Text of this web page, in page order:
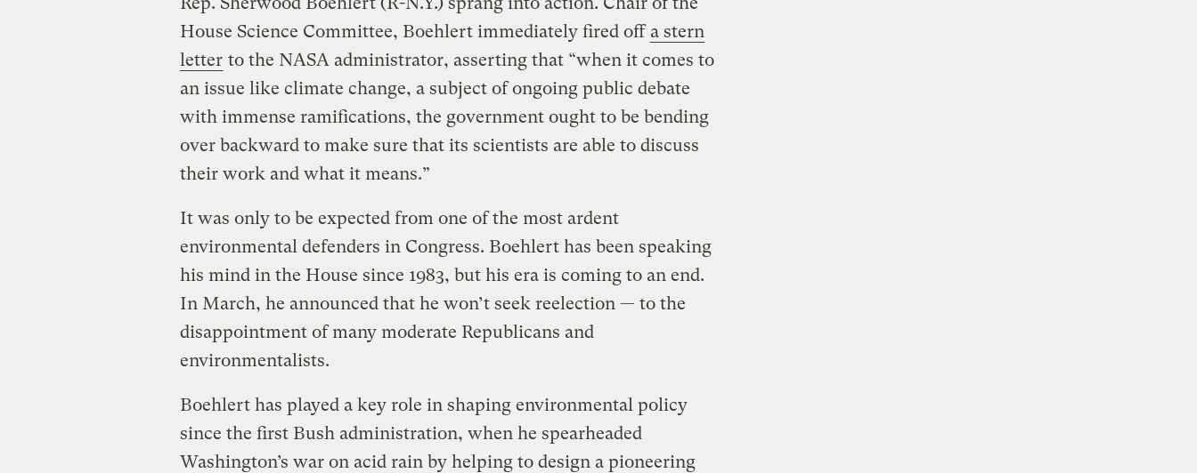
House Science Committee, Boehlert immediately fired off a stern
letter to the NASA administrator, asserting that “when it comes to
an issue like climate change, a subject of ongoing public debate
with immense ramifications, the government ought to be bending
over backward to make sure that its scientists are able to discuss
their work and what it means.”
It was only to be expected from one of the most ardent
environmental defenders in Congress. Boehlert has been speaking
his mind in the House since 1983, but his era is coming to an end.
In March, he announced that he won’t seek reelection — to the
disappointment of many moderate Republicans and
environmentalists.
Boehlert has played a key role in shaping environmental policy
since the first Bush administration, when he spearheaded
Washington’s war on acid rain by helping to design a pioneering